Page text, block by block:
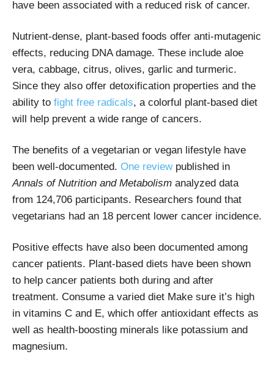
have been associated with a reduced risk of cancer.
Nutrient-dense, plant-based foods offer anti-mutagenic
effects, reducing DNA damage. These include aloe
vera, cabbage, citrus, olives, garlic and turmeric.
Since they also offer detoxification properties and the
ability to fight free radicals, a colorful plant-based diet
will help prevent a wide range of cancers.
The benefits of a vegetarian or vegan lifestyle have
been well-documented. One review published in
Annals of Nutrition and Metabolism analyzed data
from 124,706 participants. Researchers found that
vegetarians had an 18 percent lower cancer incidence.
Positive effects have also been documented among
cancer patients. Plant-based diets have been shown
to help cancer patients both during and after
treatment. Consume a varied diet Make sure it’s high
in vitamins C and E, which offer antioxidant effects as
well as health-boosting minerals like potassium and
magnesium.